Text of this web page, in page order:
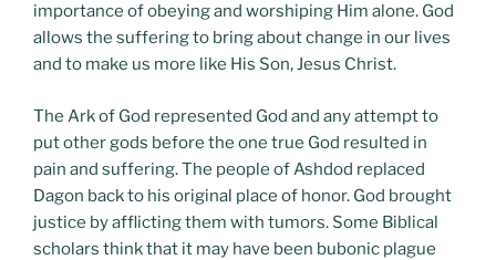
importance of obeying and worshiping Him alone. God
allows the suffering to bring about change in our lives
and to make us more like His Son, Jesus Christ.
The Ark of God represented God and any attempt to
put other gods before the one true God resulted in
pain and suffering. The people of Ashdod replaced
Dagon back to his original place of honor. God brought
justice by afflicting them with tumors. Some Biblical
scholars think that it may have been bubonic plague